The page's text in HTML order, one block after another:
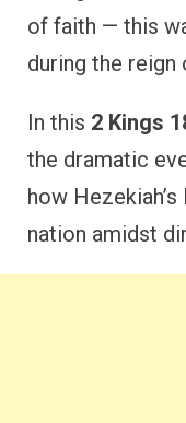
of faith — this
during the reign
In this 2 Kings
the dramatic
how
nation amidst